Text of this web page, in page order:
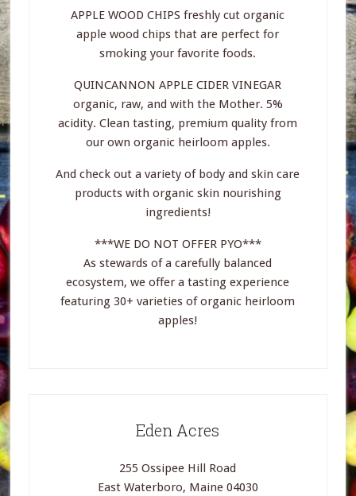
APPLE WOOD CHIPS freshly cut organic
apple wood chips that are perfect for
smoking your favorite foods.
QUINCANNON APPLE CIDER VINEGAR
organic, raw, and with the Mother. 5%
acidity. Clean tasting, premium quality from
our own organic heirloom apples.
And check out a variety of body and skin care
products with organic skin nourishing
ingredients!
***WE DO NOT OFFER PYO***
As stewards of a carefully balanced
ecosystem, we offer a tasting experience
featuring 30+ varieties of organic heirloom
apples!
Eden Acres
255 Ossipee Hill Road
East Waterboro, Maine 04030